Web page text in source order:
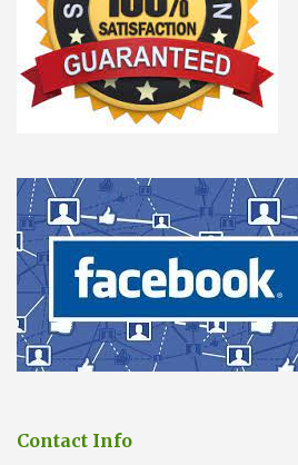
Contact Info